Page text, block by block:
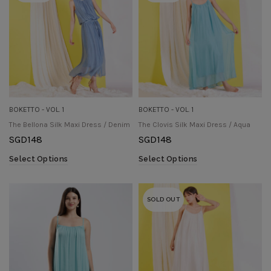
BOKETTO - VOL. 1
The Bellona Silk Maxi Dress / Denim
SGD148
Select Options
BOKETTO - VOL. 1
The Clovis Silk Maxi Dress / Aqua
SGD148
Select Options
SOLD OUT